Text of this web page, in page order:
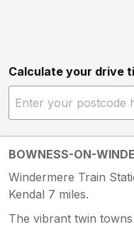
Calculate your drive
BOWNESS-ON-
Windermere Train
Kendal 7 miles.
The vibrant twin